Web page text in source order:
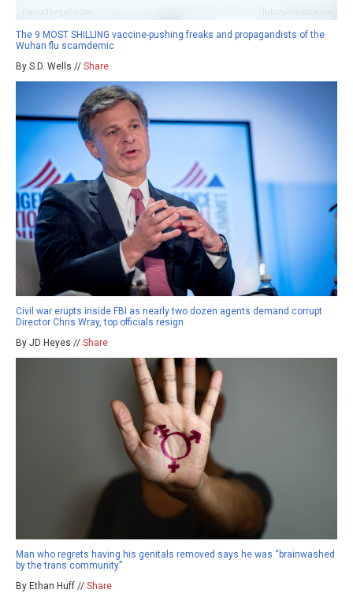
The 9 MOST SHILLING vaccine-pushing freaks and propagandists of the
Wuhan flu scamdemic
By S.D. Wells // Share
Civil war erupts inside FBI as nearly two dozen agents demand corrupt
Director Chris Wray, top officials resign
By JD Heyes // Share
Man who regrets having his genitals removed says he was “brainwashed
by the trans community”
By Ethan Huff // Share